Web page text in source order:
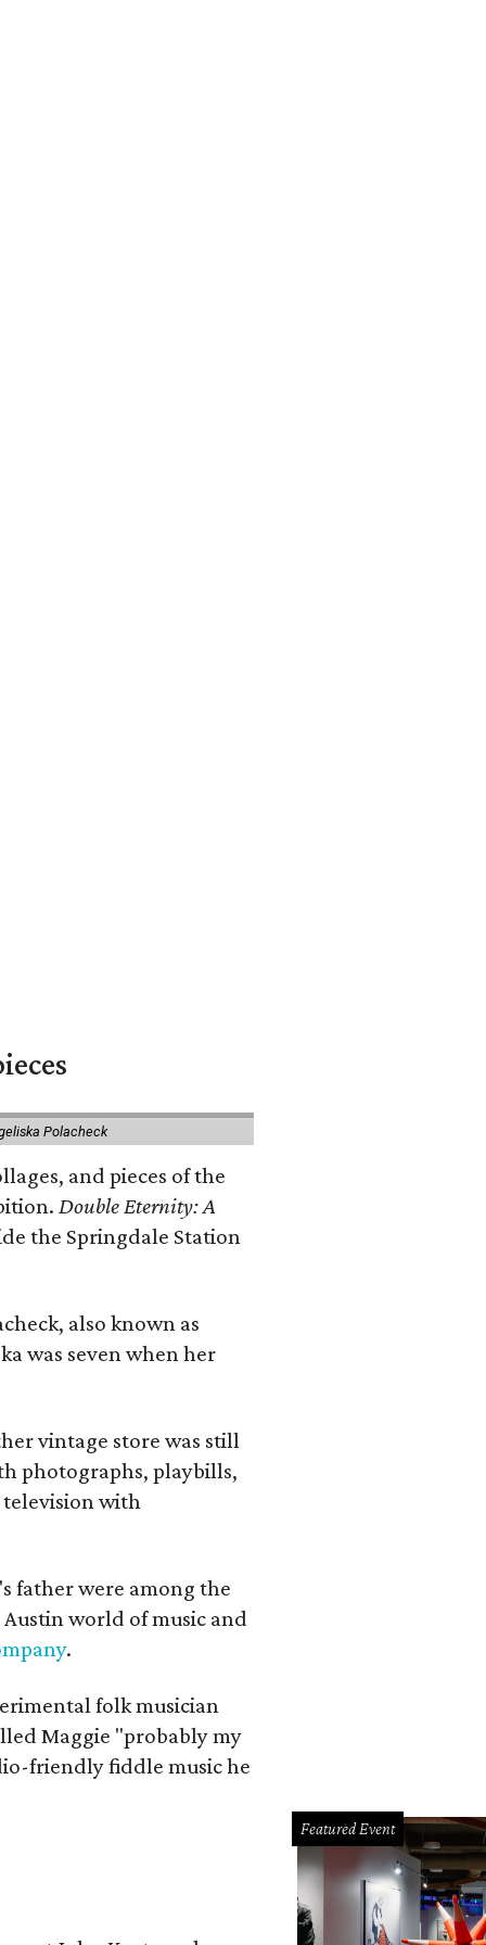
Polacheck
and pieces of the
Double Eternity: A
the Springdale Station
also known as
was seven when her
vintage store was still
photographs, playbills,
television with
father were among the
world of music and
.
folk musician
Maggie "probably my
friendly fiddle music he
Featured Event